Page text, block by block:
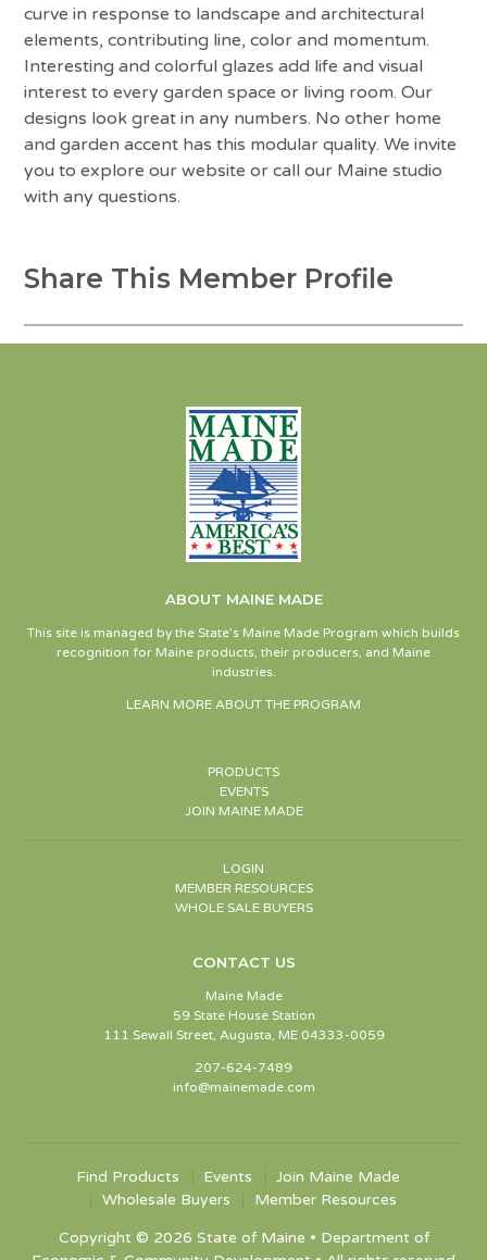
curve in response to landscape and architectural
elements, contributing line, color and momentum.
Interesting and colorful glazes add life and visual
interest to every garden space or living room. Our
designs look great in any numbers. No other home
and garden accent has this modular quality. We invite
you to explore our website or call our Maine studio
with any questions.
Share This Member Profile
ABOUT MAINE MADE
This site is managed by the State’s Maine Made Program which builds
recognition for Maine products, their producers, and Maine
industries.
LEARN MORE ABOUT THE PROGRAM
PRODUCTS
EVENTS
JOIN MAINE MADE
LOGIN
MEMBER RESOURCES
WHOLE SALE BUYERS
CONTACT US
Maine Made
59 State House Station
111 Sewall Street, Augusta, ME 04333-0059
207-624-7489
info@mainemade.com
Find Products Events
Join Maine Made
Wholesale Buyers
Member Resources
Copyright © 2026 State of Maine • Department of